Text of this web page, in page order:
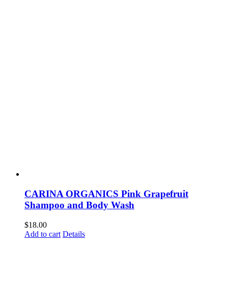
CARINA ORGANICS Pink Grapefruit
Shampoo and Body Wash
$18.00
Add to cart Details